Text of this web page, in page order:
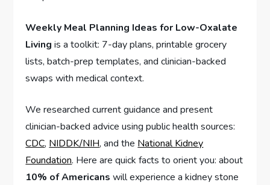
Weekly Meal Planning Ideas for Low-Oxalate
Living is a toolkit: 7-day plans, printable grocery
lists, batch-prep templates, and clinician-backed
swaps with medical context.
We researched current guidance and present
clinician-backed advice using public health sources:
CDC, NIDDK/NIH, and the National Kidney
Foundation. Here are quick facts to orient you: about
10% of Americans will experience a kidney stone